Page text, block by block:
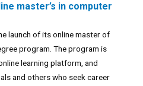
master’s in computer
launch of its online master of
program. The program is
learning platform, and
and others who seek career